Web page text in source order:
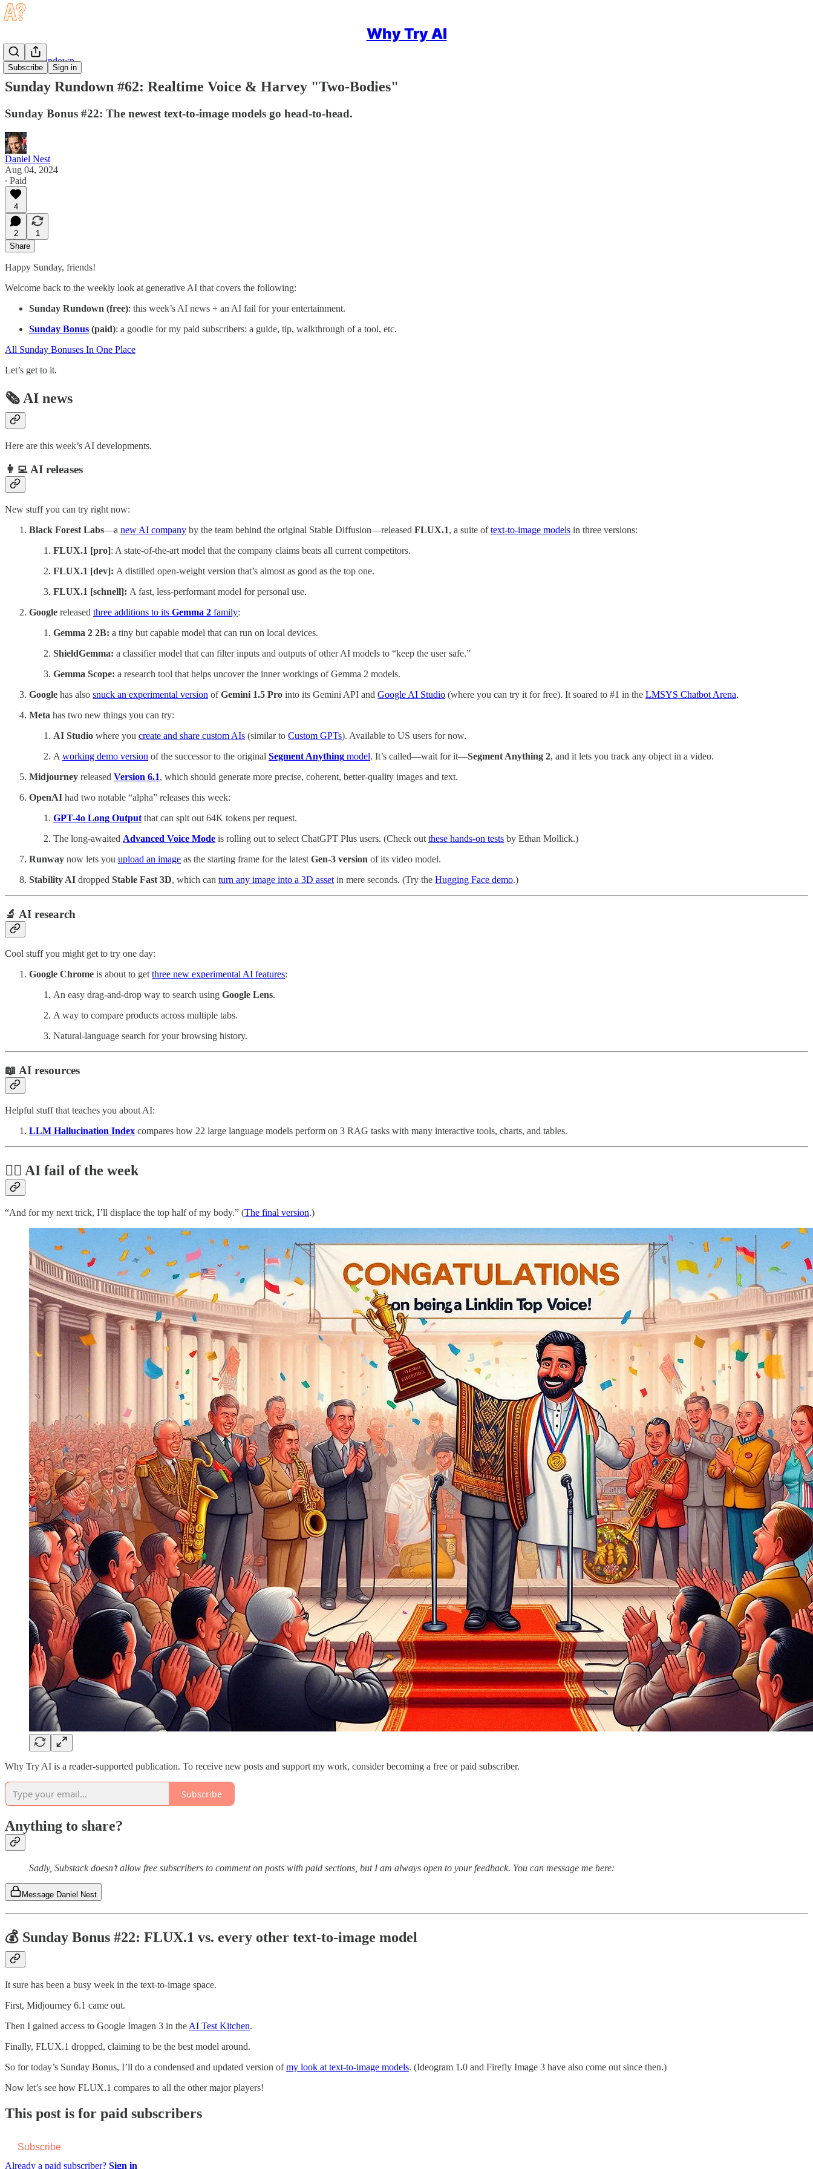
Why Try AI
Subscribe Sign in
Sunday Rundown
Sunday Rundown #62: Realtime Voice & Harvey "Two-Bodies"
Sunday Bonus #22: The newest text-to-image models go head-to-head.
Daniel Nest
Aug 04, 2024
∙ Paid
4
2
1
Share
Happy Sunday, friends!
Welcome back to the weekly look at generative AI that covers the following:
Sunday Rundown (free): this week’s AI news + an AI fail for your entertainment.
Sunday Bonus (paid): a goodie for my paid subscribers: a guide, tip, walkthrough of a tool, etc.
All Sunday Bonuses In One Place
Let’s get to it.
🗞️ AI news
Here are this week’s AI developments.
👩‍💻 AI releases
New stuff you can try right now:
Black Forest Labs—a new AI company by the team behind the original Stable Diffusion—released FLUX.1, a suite oftext-to-image models in three versions:
FLUX.1 [pro]: A state-of-the-art model that the company claims beats all current competitors.
FLUX.1 [dev]: A distilled open-weight version that’s almost as good as the top one.
FLUX.1 [schnell]: A fast, less-performant model for personal use.
Google released three additions to its Gemma 2 family:
Gemma 2 2B: a tiny but capable model that can run on local devices.
ShieldGemma: a classifier model that can filter inputs and outputs of other AI models to “keep the user safe.”
Gemma Scope: a research tool that helps uncover the inner workings of Gemma 2 models.
Google has also snuck an experimental version ofGemini 1.5 Pro into its Gemini API and Google AI Studio (where you can try it for free). It soared to #1 in the LMSYS Chatbot Arena.
Meta has two new things you can try:
AI Studio where you create and share custom AIs (similar to Custom GPTs). Available to US users for now.
A working demo version of the successor to the original Segment Anything model. It’s called—wait for it—Segment Anything 2, and it lets you track any object in a video.
Midjourney released Version 6.1, which should generate more precise, coherent, better-quality images and text.
OpenAI had two notable “alpha” releases this week:
GPT-4o Long Output that can spit out 64K tokens per request.
The long-awaited Advanced Voice Mode is rolling out to select ChatGPT Plus users. (Check out these hands-on tests by Ethan Mollick.)
Runway now lets you upload an image as the starting frame for the latest Gen-3 version of its video model.
Stability AI dropped Stable Fast 3D, which can turn any image into a 3D asset in mere seconds. (Try the Hugging Face demo.)
🔬 AI research
Cool stuff you might get to try one day:
Google Chrome is about to get three new experimental AI features:
An easy drag-and-drop way to search using Google Lens.
A way to compare products across multiple tabs.
Natural-language search for your browsing history.
📖 AI resources
Helpful stuff that teaches you about AI:
LLM Hallucination Index compares how 22 large language models perform on 3 RAG tasks with many interactive tools, charts, and tables.
🤦‍♂️ AI fail of the week
“And for my next trick, I’ll displace the top half of my body.” (The final version.)
Why Try AI is a reader-supported publication. To receive new posts and support my work, consider becoming a free or paid subscriber.
Subscribe
Anything to share?
Sadly, Substack doesn’t allow free subscribers to comment on posts with paid sections, but I am always open to your feedback. You can message me here:
Message Daniel Nest
💰 Sunday Bonus #22: FLUX.1 vs. every other text-to-image model
It sure has been a busy week in the text-to-image space.
First, Midjourney 6.1 came out.
Then I gained access to Google Imagen 3 in the AI Test Kitchen.
Finally, FLUX.1 dropped, claiming to be the best model around.
So for today’s Sunday Bonus, I’ll do a condensed and updated version ofmy look at text-to-image models. (Ideogram 1.0 and Firefly Image 3 have also come out since then.)
Now let’s see how FLUX.1 compares to all the other major players!
This post is for paid subscribers
Subscribe
Already a paid subscriber? Sign in